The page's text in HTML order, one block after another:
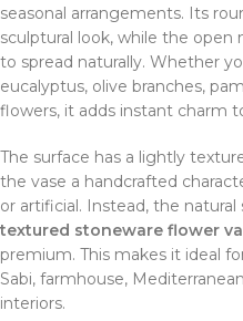
seasonal arrangements. Its
sculptural look, while the open
to spread naturally. Whether
eucalyptus, olive branches,
flowers, it adds instant charm
The surface has a lightly
the vase a handcrafted
or artificial. Instead, the
textured stoneware flower
premium. This makes it ideal
Sabi, farmhouse,
interiors.